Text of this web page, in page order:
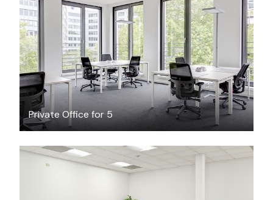
Private Office for 5
$62.20 /hour